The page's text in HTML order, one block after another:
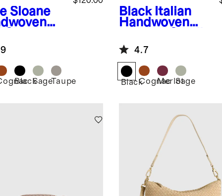
Sloane
BlackSageTaupe
Black Italian
Handwoven
Card Case
4.7
BlackCognacMerlotSage